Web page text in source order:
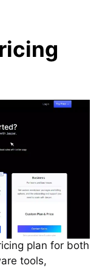
plan for both
tools,